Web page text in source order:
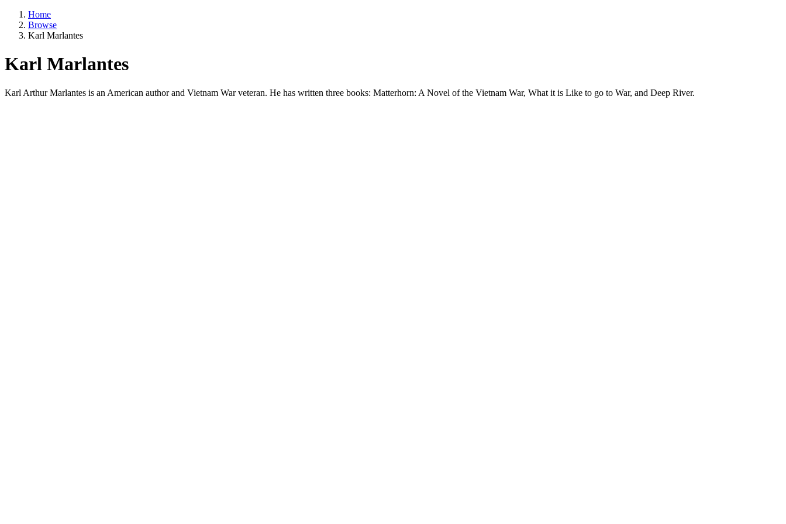
Home
Browse
Karl Marlantes
Karl Marlantes
Karl Arthur Marlantes is an American author and Vietnam War veteran. He has written three books: Matterhorn: A Novel of the Vietnam War, What it is Like to go to War, and Deep River.